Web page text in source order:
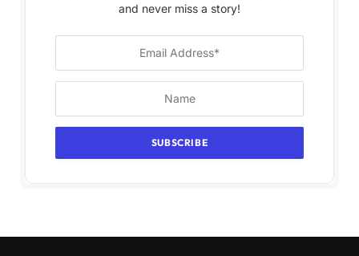
and never miss a story!